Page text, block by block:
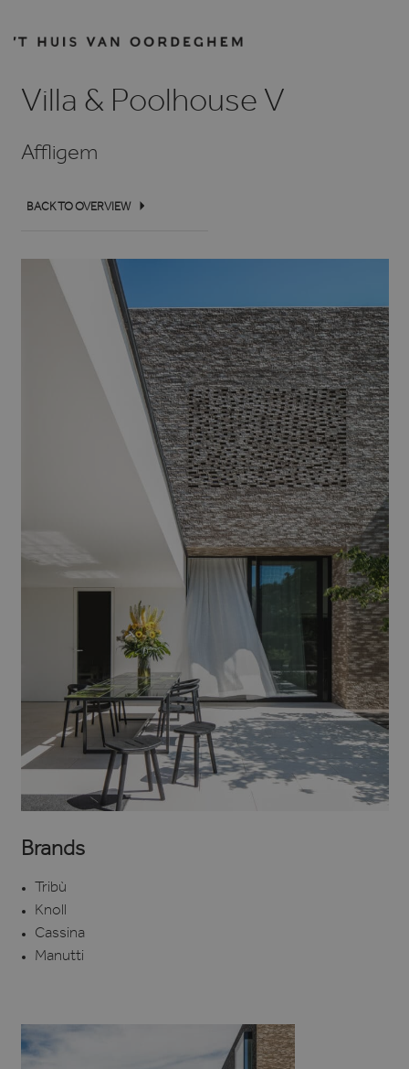
Villa & Poolhouse V
Affligem
BACK TO OVERVIEW
Brands
Tribù
Knoll
Cassina
Manutti